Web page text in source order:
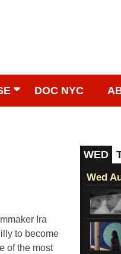
DOC NYC
Ira
to become
of the most
WED
Wed